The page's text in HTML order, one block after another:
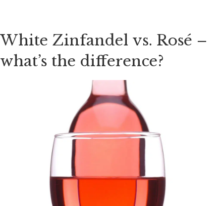
White Zinfandel vs. Rosé –
what’s the difference?